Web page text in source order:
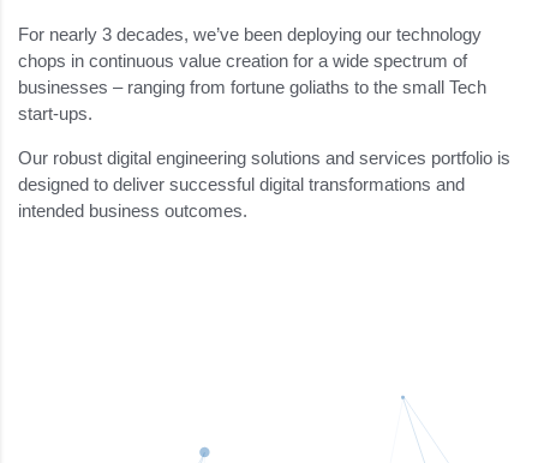
For nearly 3 decades, we’ve been deploying our technology
chops in continuous value creation for a wide spectrum of
businesses – ranging from fortune goliaths to the small Tech
start-ups.
Our robust digital engineering solutions and services portfolio is
designed to deliver successful digital transformations and
intended business outcomes.